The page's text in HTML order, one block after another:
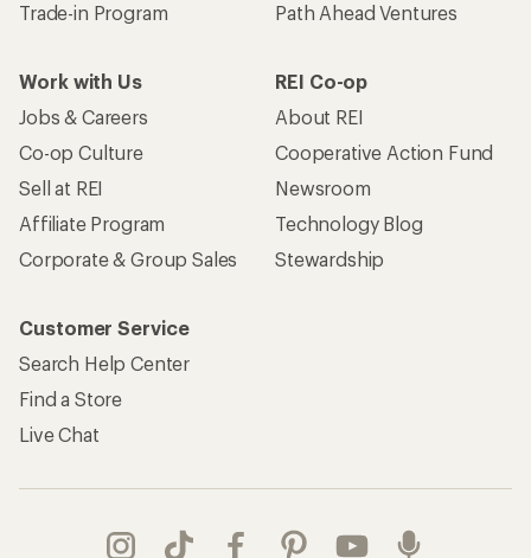
Trade-in Program
Path Ahead Ventures
Work with Us
Jobs & Careers
Co-op Culture
Sell at REI
Affiliate Program
Corporate & Group Sales
REI Co-op
About REI
Cooperative Action Fund
Newsroom
Technology Blog
Stewardship
Customer Service
Search Help Center
Find a Store
Live Chat